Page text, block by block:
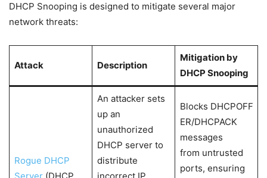
DHCP Snooping is designed to mitigate several major
network threats:
Attack Description
Mitigation by
DHCP Snooping
Rogue DHCP
An attacker sets
up an
unauthorized
DHCP server to
distribute
Blocks DHCPOFF
ER/DHCPACK
messages
from untrusted
ports, ensuring